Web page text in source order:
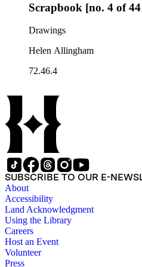
Scrapbook [no. 4 of
Drawings
Helen Allingham
72.46.4
SUBSCRIBE TO OUR E-
About
Accessibility
Land Acknowledgment
Using the Library
Careers
Host an Event
Volunteer
Press